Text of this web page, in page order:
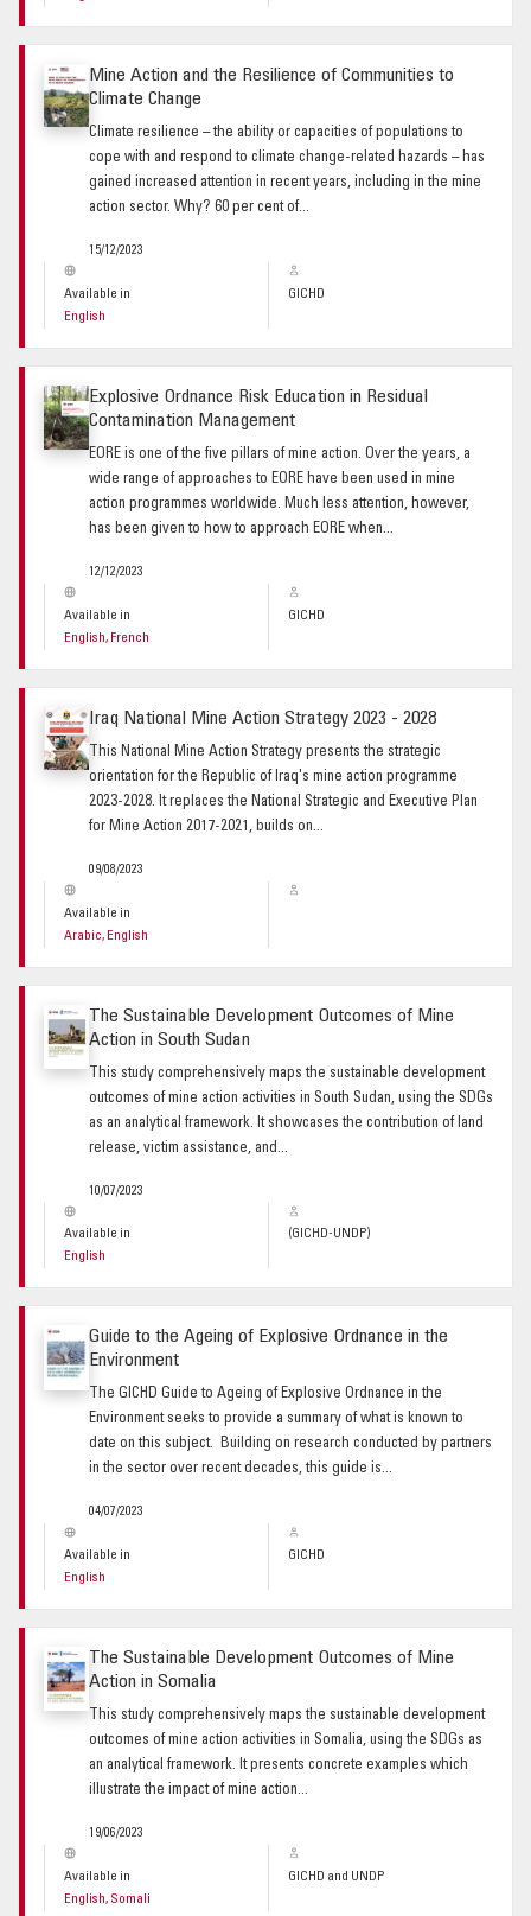
Mine Action and the Resilience of Communities to
Climate Change
Climate resilience – the ability or capacities of populations to
cope with and respond to climate change-related hazards – has
gained increased attention in recent years, including in the mine
action sector. Why? 60 per cent of...
15/12/2023
Available in
English
GICHD
Explosive Ordnance Risk Education in Residual
Contamination Management
EORE is one of the five pillars of mine action. Over the years, a
wide range of approaches to EORE have been used in mine
action programmes worldwide. Much less attention, however,
has been given to how to approach EORE when...
12/12/2023
Available in
English, French
GICHD
Iraq National Mine Action Strategy 2023 - 2028
This National Mine Action Strategy presents the strategic
orientation for the Republic of Iraq's mine action programme
2023-2028. It replaces the National Strategic and Executive Plan
for Mine Action 2017-2021, builds on...
09/08/2023
Available in
Arabic, English
The Sustainable Development Outcomes of Mine
Action in South Sudan
This study comprehensively maps the sustainable development
outcomes of mine action activities in South Sudan, using the SDGs
as an analytical framework. It showcases the contribution of land
release, victim assistance, and...
10/07/2023
Available in
English
(GICHD-UNDP)
Guide to the Ageing of Explosive Ordnance in the
Environment
The GICHD Guide to Ageing of Explosive Ordnance in the
Environment seeks to provide a summary of what is known to
date on this subject. Building on research conducted by partners
in the sector over recent decades, this guide is...
04/07/2023
Available in
English
GICHD
The Sustainable Development Outcomes of Mine
Action in Somalia
This study comprehensively maps the sustainable development
outcomes of mine action activities in Somalia, using the SDGs as
an analytical framework. It presents concrete examples which
illustrate the impact of mine action...
19/06/2023
Available in
English, Somali
GICHD and UNDP